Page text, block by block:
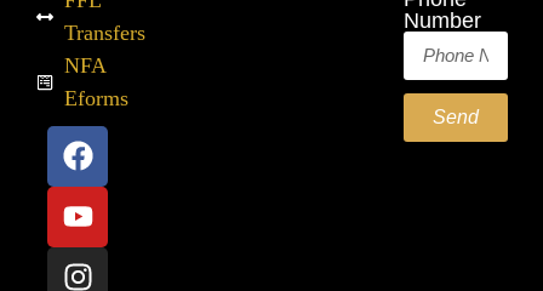
Transfers
NFA
Eforms
Number
Send